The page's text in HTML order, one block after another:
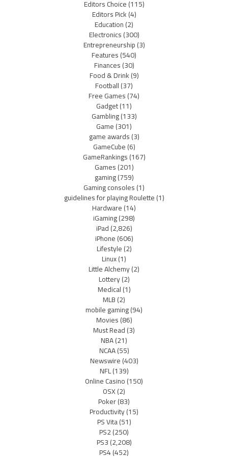
Editors Choice(115)
Editors Pick(4)
Education(2)
Electronics(300)
Entrepreneurship(3)
Features(540)
Finances(30)
Food & Drink(9)
Football(37)
Free Games(74)
Gadget(11)
Gambling(133)
Game(301)
game awards(3)
GameCube(6)
GameRankings(167)
Games(201)
gaming(759)
Gaming consoles(1)
guidelines for playing Roulette(1)
Hardware(14)
iGaming(298)
iPad(2,826)
iPhone(606)
Lifestyle(2)
Linux(1)
Little Alchemy(2)
Lottery(2)
Medical(1)
MLB(2)
mobile gaming(94)
Movies(86)
Must Read(3)
NBA(21)
NCAA(55)
Newswire(403)
NFL(139)
Online Casino(150)
OSX(2)
Poker(83)
Productivity(15)
PS Vita(51)
PS2(250)
PS3(2,208)
PS4(452)